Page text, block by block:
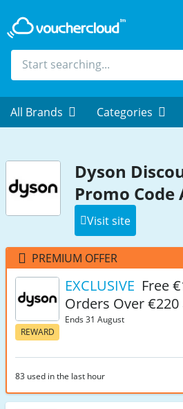
All Brands Categories
Dyson
Promo Code
Visit site
PREMIUM OFFER
REWARD
EXCLUSIVE Free
Orders Over
Ends 31 August
83 used in the last hour